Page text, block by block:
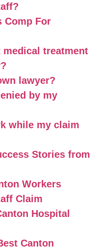
Comp For
medical treatment
lawyer?
by my
while my claim
Stories from
Workers
Claim
Hospital
Canton